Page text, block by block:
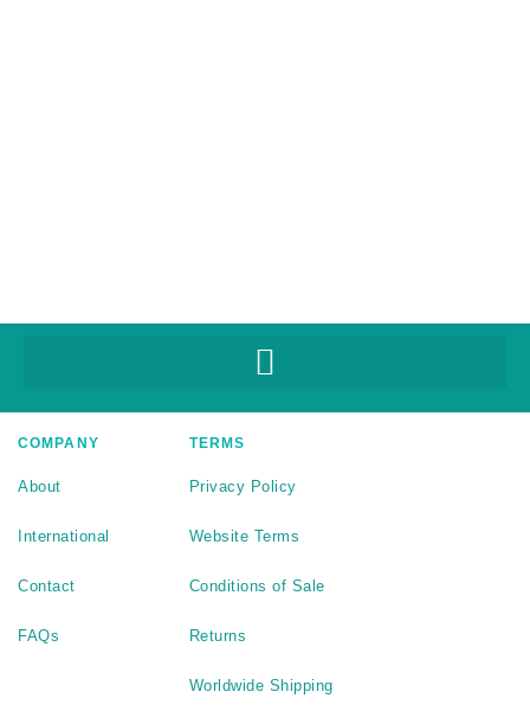
COMPANY
About
International
Contact
FAQs
TERMS
Privacy Policy
Website Terms
Conditions of Sale
Returns
Worldwide Shipping